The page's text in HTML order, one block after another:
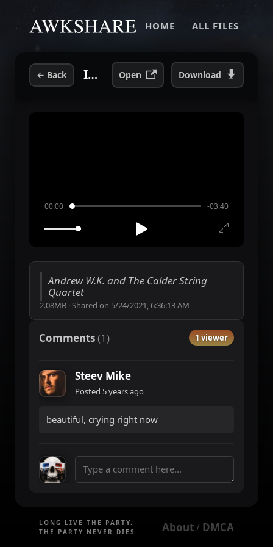
HOME ALL FILES
← Back I Get Wet.mp3 Open Download
00:00 -03:40
Andrew W.K. and The Calder String
Quartet
2.08MB ·Shared on 5/24/2021, 6:36:13 AM
Comments(1 ) 1 viewer
Steev Mike
Posted 5 years ago
beautiful, crying right now
LONG LIVE THE PARTY.
THE PARTY NEVER DIES.
About / DMCA